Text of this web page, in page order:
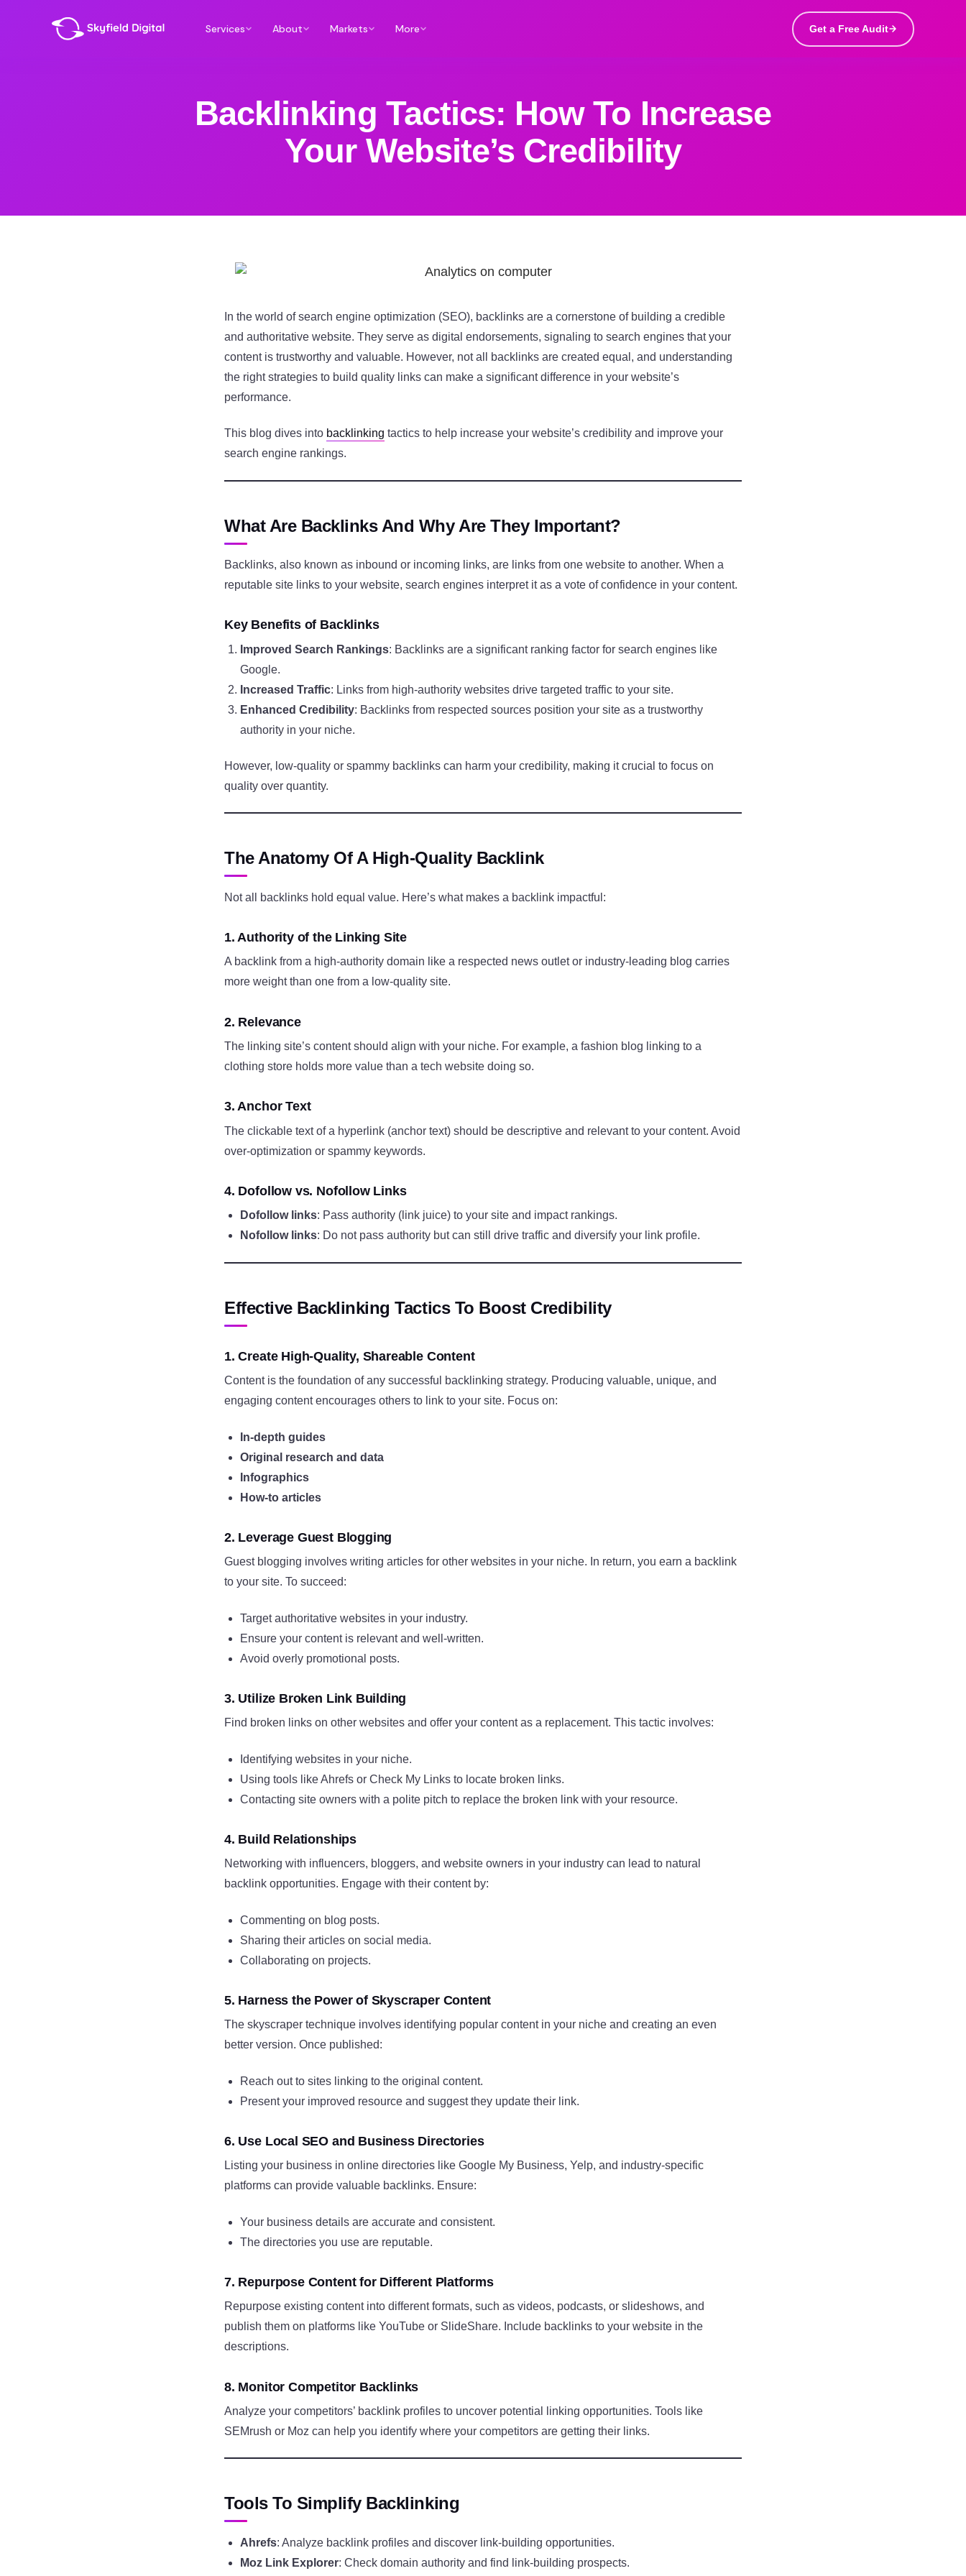
Services About Markets More Get a Free Audit
Backlinking Tactics: How To Increase
Your Website’s Credibility
In the world of search engine optimization (SEO), backlinks are a cornerstone of building a credible
and authoritative website. They serve as digital endorsements, signaling to search engines that your
content is trustworthy and valuable. However, not all backlinks are created equal, and understanding
the right strategies to build quality links can make a significant difference in your website’s
performance.
This blog dives into backlinking tactics to help increase your website’s credibility and improve your
search engine rankings.
What Are Backlinks And Why Are They Important?
Backlinks, also known as inbound or incoming links, are links from one website to another. When a
reputable site links to your website, search engines interpret it as a vote of confidence in your content.
Key Benefits of Backlinks
Improved Search Rankings: Backlinks are a significant ranking factor for search engines like
Google.
Increased Traffic: Links from high-authority websites drive targeted traffic to your site.
Enhanced Credibility: Backlinks from respected sources position your site as a trustworthy
authority in your niche.
However, low-quality or spammy backlinks can harm your credibility, making it crucial to focus on
quality over quantity.
The Anatomy Of A High-Quality Backlink
Not all backlinks hold equal value. Here’s what makes a backlink impactful:
1. Authority of the Linking Site
A backlink from a high-authority domain like a respected news outlet or industry-leading blog carries
more weight than one from a low-quality site.
2. Relevance
The linking site’s content should align with your niche. For example, a fashion blog linking to a
clothing store holds more value than a tech website doing so.
3. Anchor Text
The clickable text of a hyperlink (anchor text) should be descriptive and relevant to your content. Avoid
over-optimization or spammy keywords.
4. Dofollow vs. Nofollow Links
Dofollow links: Pass authority (link juice) to your site and impact rankings.
Nofollow links: Do not pass authority but can still drive traffic and diversify your link profile.
Effective Backlinking Tactics To Boost Credibility
1. Create High-Quality, Shareable Content
Content is the foundation of any successful backlinking strategy. Producing valuable, unique, and
engaging content encourages others to link to your site. Focus on:
In-depth guides
Original research and data
Infographics
How-to articles
2. Leverage Guest Blogging
Guest blogging involves writing articles for other websites in your niche. In return, you earn a backlink
to your site. To succeed:
Target authoritative websites in your industry.
Ensure your content is relevant and well-written.
Avoid overly promotional posts.
3. Utilize Broken Link Building
Find broken links on other websites and offer your content as a replacement. This tactic involves:
Identifying websites in your niche.
Using tools like Ahrefs or Check My Links to locate broken links.
Contacting site owners with a polite pitch to replace the broken link with your resource.
4. Build Relationships
Networking with influencers, bloggers, and website owners in your industry can lead to natural
backlink opportunities. Engage with their content by:
Commenting on blog posts.
Sharing their articles on social media.
Collaborating on projects.
5. Harness the Power of Skyscraper Content
The skyscraper technique involves identifying popular content in your niche and creating an even
better version. Once published:
Reach out to sites linking to the original content.
Present your improved resource and suggest they update their link.
6. Use Local SEO and Business Directories
Listing your business in online directories like Google My Business, Yelp, and industry-specific
platforms can provide valuable backlinks. Ensure:
Your business details are accurate and consistent.
The directories you use are reputable.
7. Repurpose Content for Different Platforms
Repurpose existing content into different formats, such as videos, podcasts, or slideshows, and
publish them on platforms like YouTube or SlideShare. Include backlinks to your website in the
descriptions.
8. Monitor Competitor Backlinks
Analyze your competitors’ backlink profiles to uncover potential linking opportunities. Tools like
SEMrush or Moz can help you identify where your competitors are getting their links.
Tools To Simplify Backlinking
Ahrefs: Analyze backlink profiles and discover link-building opportunities.
Moz Link Explorer: Check domain authority and find link-building prospects.